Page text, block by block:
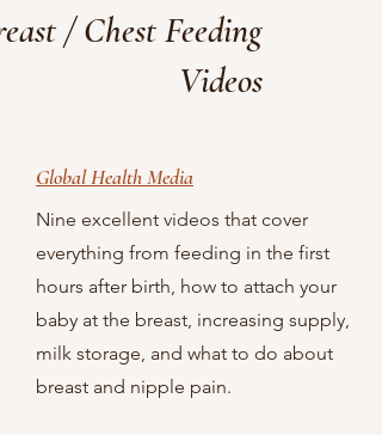
/ Chest Feeding
Videos
Global Health Media
Nine excellent videos that cover
everything from feeding in the first
hours after birth, how to attach your
baby at the breast, increasing supply,
milk storage, and what to do about
breast and nipple pain.